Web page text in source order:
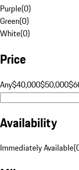
Purple(0)
Green(0)
White(0)
Price
Any$40,000$50,000
Availability
Immediately Available(